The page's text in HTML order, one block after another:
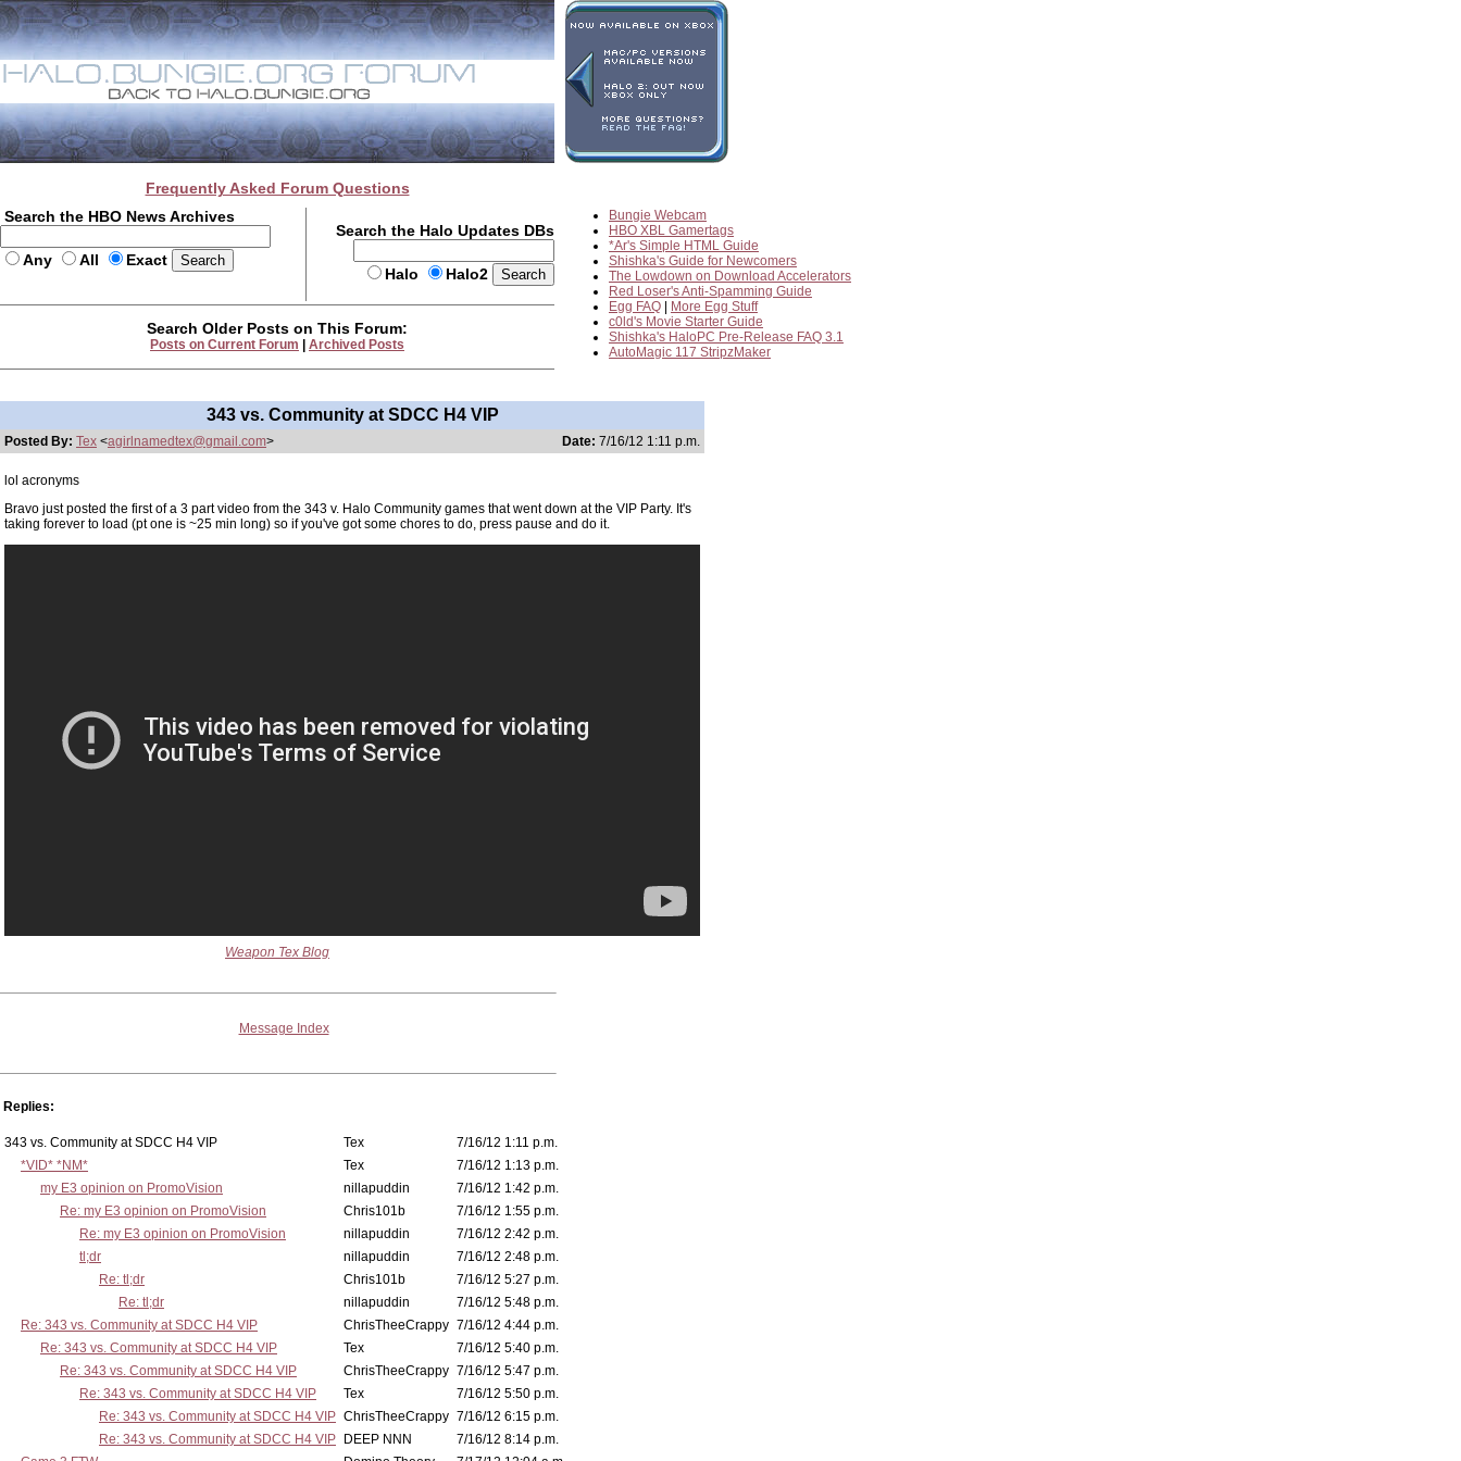
Frequently Asked Forum Questions
Search the HBO News Archives
Any All Exact
Search the Halo Updates DBs
Halo Halo2
Bungie Webcam
HBO XBL Gamertags
*Ar's Simple HTML Guide
Shishka's Guide for Newcomers
The Lowdown on Download Accelerators
Red Loser's Anti-Spamming Guide
Egg FAQ
More Egg Stuff
c0ld's Movie Starter Guide
Shishka's HaloPC Pre-Release FAQ 3.1
AutoMagic 117 StripzMaker
Search Older Posts on This Forum:
Posts on Current Forum Archived Posts
343 vs. Community at SDCC H4 VIP
Posted By: Tex <agirlnamedtex@gmail.com> Date: 7/16/12 1:11 p.m.
lol acronyms
Bravo just posted the first of a 3 part video from the 343 v. Halo Community games that went down at the VIP Party. It's
taking forever to load (pt one is ~25 min long) so if you've got some chores to do, press pause and do it.
Weapon Tex Blog
Message Index
Replies:
343 vs. Community at SDCC H4 VIP Tex
7/16/12 1:11 p.m.
*VID* *NM*
Tex
7/16/12 1:13 p.m.
my E3 opinion on PromoVision
nillapuddin
7/16/12 1:42 p.m.
Re: my E3 opinion on PromoVision
Chris101b
7/16/12 1:55 p.m.
Re: my E3 opinion on PromoVision
nillapuddin
7/16/12 2:42 p.m.
tl;dr
nillapuddin
7/16/12 2:48 p.m.
Re: tl;dr
Chris101b
7/16/12 5:27 p.m.
Re: tl;dr
nillapuddin
7/16/12 5:48 p.m.
Re: 343 vs. Community at SDCC H4 VIP
ChrisTheeCrappy 7/16/12 4:44 p.m.
Re: 343 vs. Community at SDCC H4 VIP
Tex
7/16/12 5:40 p.m.
Re: 343 vs. Community at SDCC H4 VIP
ChrisTheeCrappy 7/16/12 5:47 p.m.
Re: 343 vs. Community at SDCC H4 VIP
Tex
7/16/12 5:50 p.m.
Re: 343 vs. Community at SDCC H4 VIP ChrisTheeCrappy 7/16/12 6:15 p.m.
Re: 343 vs. Community at SDCC H4 VIP
DEEP NNN
7/16/12 8:14 p.m.